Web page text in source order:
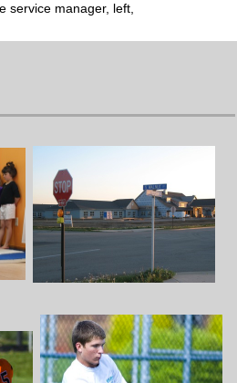
service manager, left,